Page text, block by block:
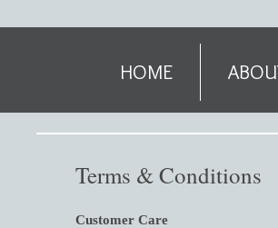
HOME
Terms & Conditions
Customer Care